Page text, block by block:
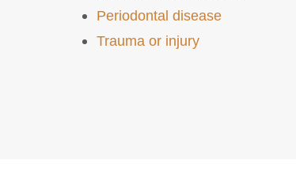
Periodontal disease
Trauma or injury